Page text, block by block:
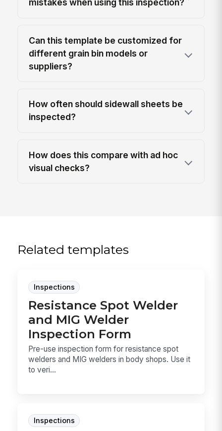
mistakes when using this inspection?
Can this template be customized for
different grain bin models or
suppliers?
How often should sidewall sheets be
inspected?
How does this compare with ad hoc
visual checks?
Related templates
Inspections
Resistance Spot Welder
and MIG Welder
Inspection Form
Pre-use inspection form for resistance spot
welders and MIG welders in body shops. Use it
to veri...
Inspections